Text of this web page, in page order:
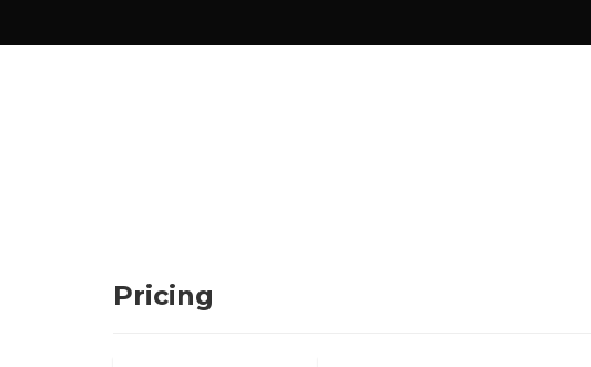
Pricing